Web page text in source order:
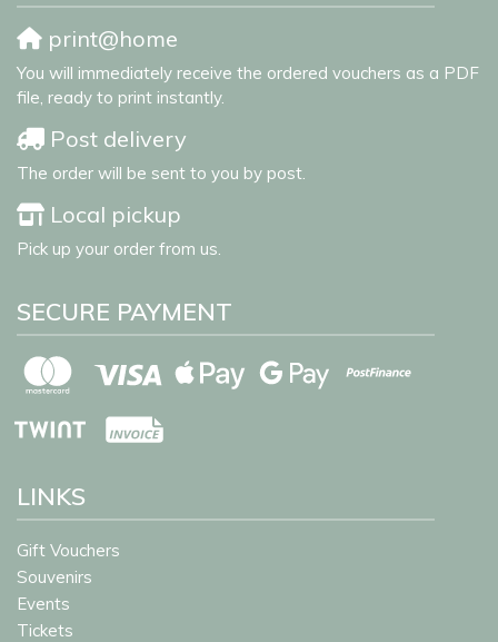
print@home
You will immediately receive the ordered vouchers as a PDF
file, ready to print instantly.
Post delivery
The order will be sent to you by post.
Local pickup
Pick up your order from us.
SECURE PAYMENT
LINKS
Gift Vouchers
Souvenirs
Events
Tickets